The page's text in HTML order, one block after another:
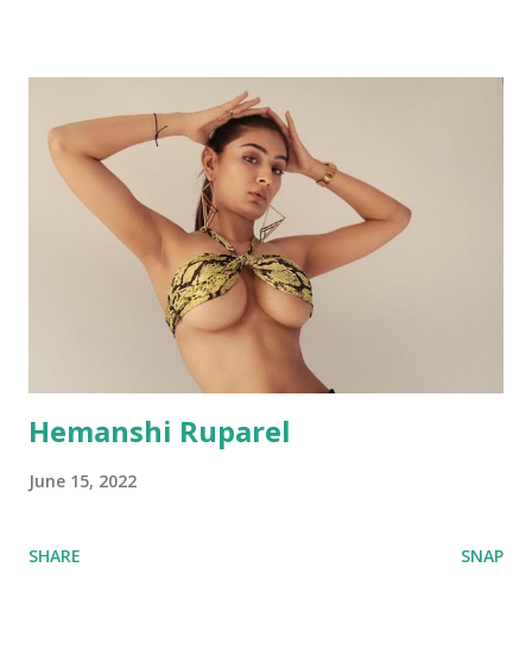
Hemanshi Ruparel
June 15, 2022
SHARE SNAP